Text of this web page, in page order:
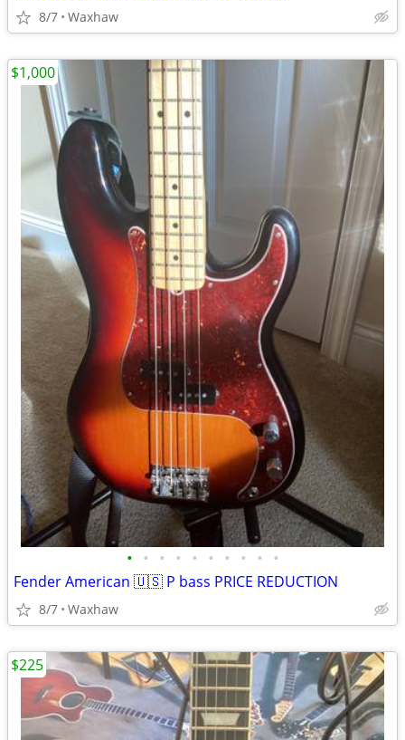
8/7 Waxhaw
• • • • • • • • • •
Fender American 🇺🇸 P bass PRICE REDUCTION
8/7 Waxhaw
$1,000
$225